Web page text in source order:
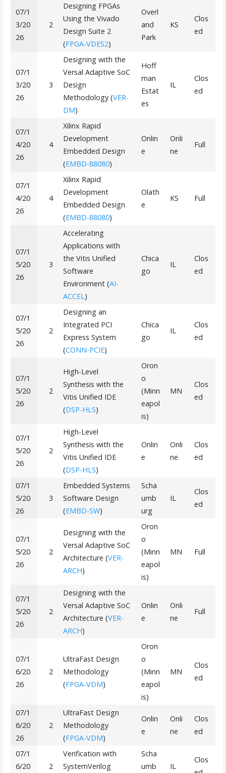
07/1
3/20
26
2
Designing FPGAs
Using the Vivado
Design Suite 2
(FPGA-VDES2)
Overl
and
Park
KS
Clos
ed
07/1
3/20
26
3
Designing with the
Versal Adaptive SoC
Design
Methodology (VER-
DM)
Hoff
man
Estat
es
IL
Clos
ed
07/1
4/20
26
4
Xilinx Rapid
Development
Embedded Design
(EMBD-88080)
Onlin
e
Onli
ne
Full
07/1
4/20
26
4
Xilinx Rapid
Development
Embedded Design
(EMBD-88080)
Olath
e
KS Full
07/1
5/20
26
3
Accelerating
Applications with
the Vitis Unified
Software
Environment (AI-
ACCEL )
Chica
go
IL
Clos
ed
07/1
5/20
26
2
Designing an
Integrated PCI
Express System
(CONN-PCIE)
Chica
go
IL
Clos
ed
07/1
5/20
26
2
High-Level
Synthesis with the
Vitis Unified IDE
(DSP-HLS)
Oron
o
(Minn
eapol
is)
MN
Clos
ed
07/1
5/20
26
2
High-Level
Synthesis with the
Vitis Unified IDE
(DSP-HLS)
Onlin
e
Onli
ne
Clos
ed
07/1
5/20
26
3
Embedded Systems
Software Design
(EMBD-SW)
Scha
umb
urg
IL
Clos
ed
07/1
5/20
26
2
Designing with the
Versal Adaptive SoC
Architecture (VER-
ARCH)
Oron
o
(Minn
eapol
is)
MN Full
07/1
5/20
26
2
Designing with the
Versal Adaptive SoC
Architecture (VER-
ARCH)
Onlin
e
Onli
ne
Full
07/1
6/20
26
2
UltraFast Design
Methodology
(FPGA-VDM)
Oron
o
(Minn
eapol
is)
MN
Clos
ed
07/1
6/20
26
2
UltraFast Design
Methodology
(FPGA-VDM)
Onlin
e
Onli
ne
Clos
ed
07/1
6/20
2
Verification with
SystemVerilog
Scha
umb
IL
Clos